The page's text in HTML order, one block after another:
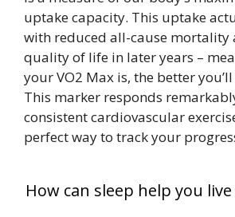
uptake capacity. This uptake
with reduced all-cause mortality
quality of life in later years –
your VO2 Max is, the better
This marker responds
consistent cardiovascular
perfect way to track your
How can sleep help you